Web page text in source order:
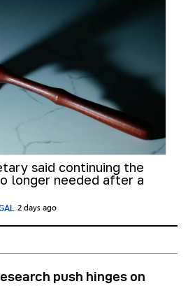
said continuing the
longer needed after a
2 days ago
push hinges on